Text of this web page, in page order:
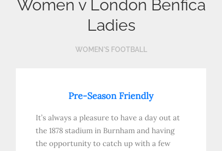
Women v London Benfica
Ladies
WOMEN'S FOOTBALL
Pre-Season Friendly
It’s always a pleasure to have a day out at
the 1878 stadium in Burnham and having
the opportunity to catch up with a few